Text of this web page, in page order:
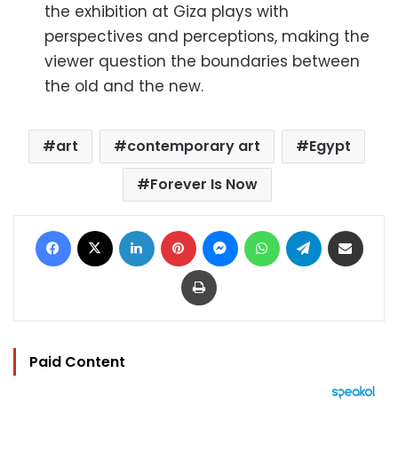
the exhibition at Giza plays with
perspectives and perceptions, making the
viewer question the boundaries between
the old and the new.
art contemporary art
Egypt
Forever Is Now
Facebook LinkedIn Pinterest MessengerWhatsAppTelegram
Print
Paid Content